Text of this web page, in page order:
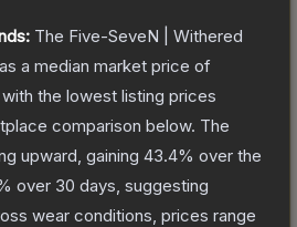
The Five-SeveN | Withered
a median market price of
, with the lowest listing prices
comparison below. The
upward, gaining 43.4% over the
over 30 days, suggesting
wear conditions, prices range